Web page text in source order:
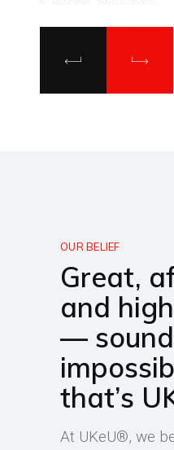
OUR BELIEF
Great,
and
—
that’s
At UKeU®, we